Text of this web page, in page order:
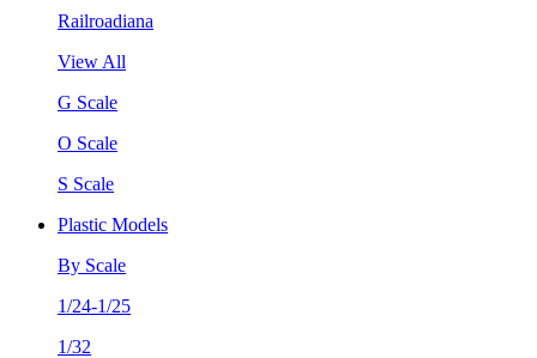
Railroadiana
View All
G Scale
O Scale
S Scale
Plastic Models
By Scale
1/24-1/25
1/32